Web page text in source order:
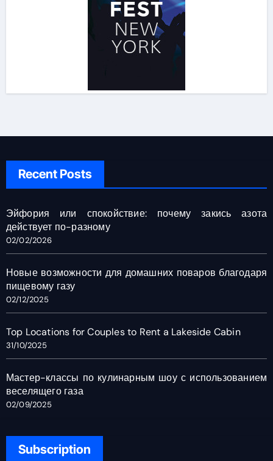
Recent Posts
Эйфория или спокойствие: почему закись азота
действует по-разному
02/02/2026
Новые возможности для домашних поваров благодаря
пищевому газу
02/12/2025
Top Locations for Couples to Rent a Lakeside Cabin
31/10/2025
Мастер-классы по кулинарным шоу с использованием
веселящего газа
02/09/2025
Subscription